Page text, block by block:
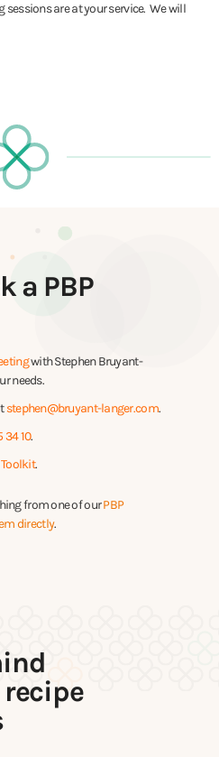
are at your service. We will
a PBP
with Stephen Bruyant-
needs.
stephen@bruyant-langer.com.
34 10.
.
from one of ourPBP
directly.